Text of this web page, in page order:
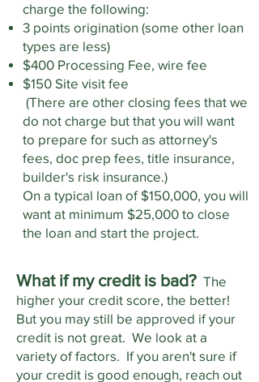
charge the following:
3 points origination (some other loan
types are less)
$400 Processing Fee, wire fee
$150 Site visit fee
(There are other closing fees that we
do not charge but that you will want
to prepare for such as attorney's
fees, doc prep fees, title insurance,
builder's risk insurance.)
On a typical loan of $150,000, you will
want at minimum $25,000 to close
the loan and start the project.
What if my credit is bad? The
higher your credit score, the better!
But you may still be approved if your
credit is not great. We look at a
variety of factors. If you aren't sure if
your credit is good enough, reach out